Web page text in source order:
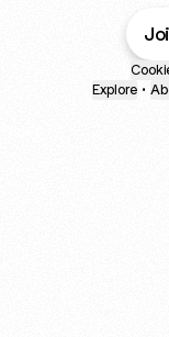
Explore •